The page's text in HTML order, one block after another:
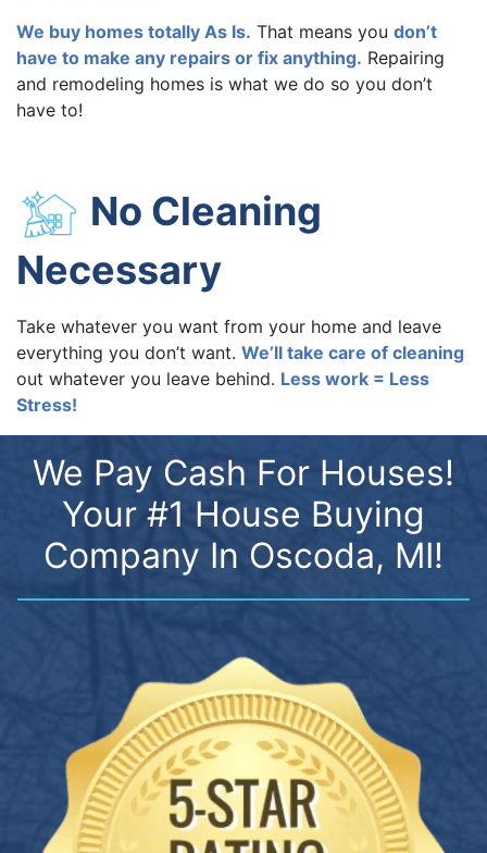
We buy homes totally As Is. That means you don’t
have to make any repairs or fix anything. Repairing
and remodeling homes is what we do so you don’t
have to!
No Cleaning
Necessary
Take whatever you want from your home and leave
everything you don’t want. We’ll take care of cleaning
out whatever you leave behind. Less work = Less
Stress!
We Pay Cash For Houses!
Your #1 House Buying
Company In Oscoda, MI!